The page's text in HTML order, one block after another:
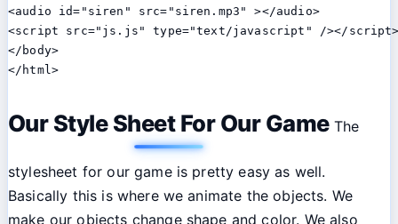
<audio id="siren" src="siren.mp3" ></audio>
<script src="js.js" type="text/javascript" /></
</body>
Our Style Sheet For Our GameThe
stylesheet for our game is pretty easy as well.
Basically this is where we animate the objects. We
make our objects change shape and color. We also